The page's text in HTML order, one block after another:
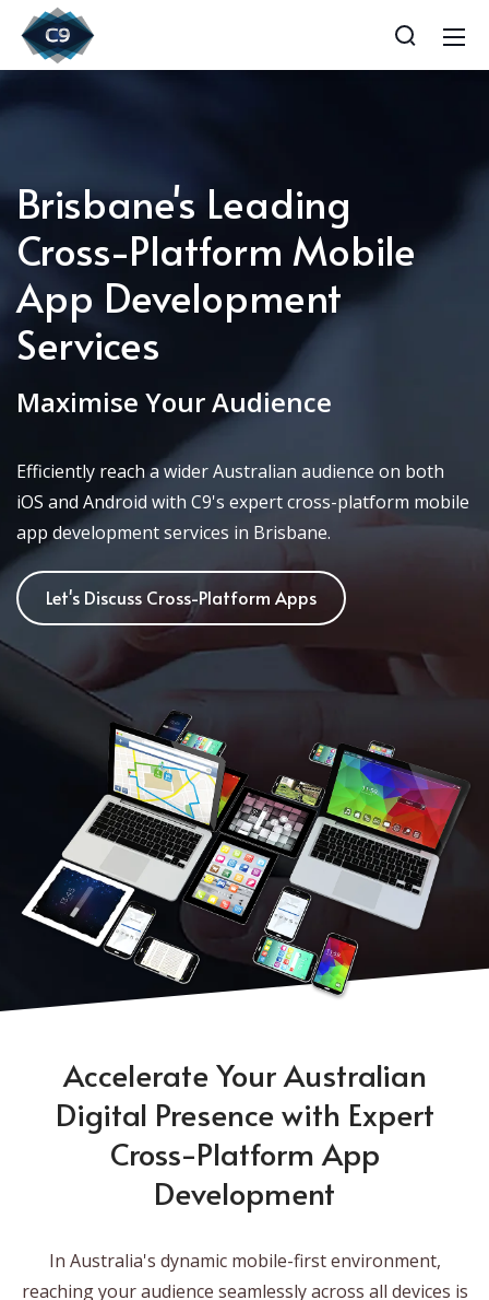
Brisbane's Leading
Cross-Platform Mobile
App Development
Services
Maximise Your Audience
Efficiently reach a wider Australian audience on both
iOS and Android with C9's expert cross-platform mobile
app development services in Brisbane.
Let's Discuss Cross-Platform Apps
Accelerate Your Australian
Digital Presence with Expert
Cross-Platform App
Development
In Australia's dynamic mobile-first environment,
reaching your audience seamlessly across all devices is